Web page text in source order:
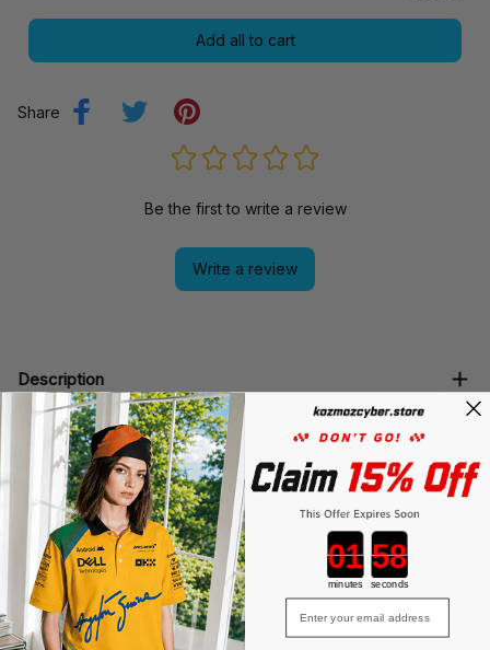
Add all to cart
Share
Be the first to write a review
Write a review
Description
Shipping
Return & Warranty
Must read Before Purchasing
Countdown ends in:
minutes seconds
Email